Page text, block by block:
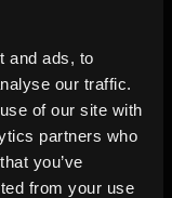
and ads, to
our traffic.
of our site with
partners who
you’ve
from your use
and
fragmented
experience
of inefficiency is